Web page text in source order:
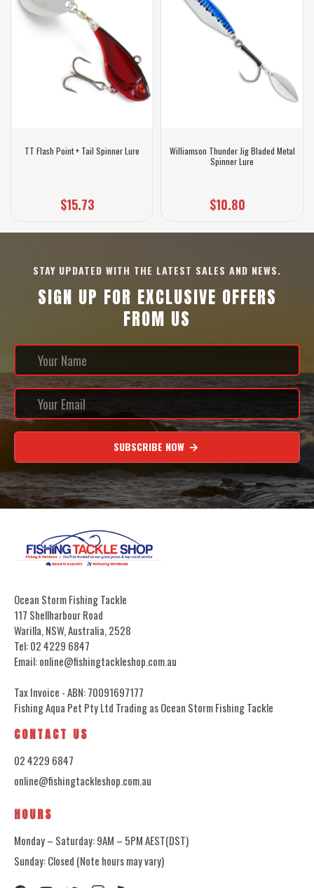
TT Flash Point + Tail Spinner Lure
$15.73
Williamson Thunder Jig Bladed Metal
Spinner Lure
$10.80
STAY UPDATED WITH THE LATEST SALES AND NEWS.
SIGN UP FOR EXCLUSIVE OFFERS
FROM US
SUBSCRIBE NOW
Ocean Storm Fishing Tackle
117 Shellharbour Road
Warilla, NSW, Australia, 2528
Tel: 02 4229 6847
Email: online@fishingtackleshop.com.au
Tax Invoice - ABN: 70091697177
Fishing Aqua Pet Pty Ltd Trading as Ocean Storm Fishing Tackle
CONTACT US
02 4229 6847
online@fishingtackleshop.com.au
HOURS
Monday – Saturday: 9AM – 5PM AEST(DST)
Sunday: Closed (Note hours may vary)